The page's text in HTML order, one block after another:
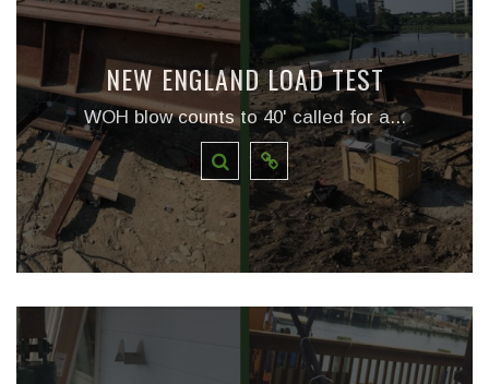
NEW ENGLAND LOAD TEST
WOH blow counts to 40' called for a...